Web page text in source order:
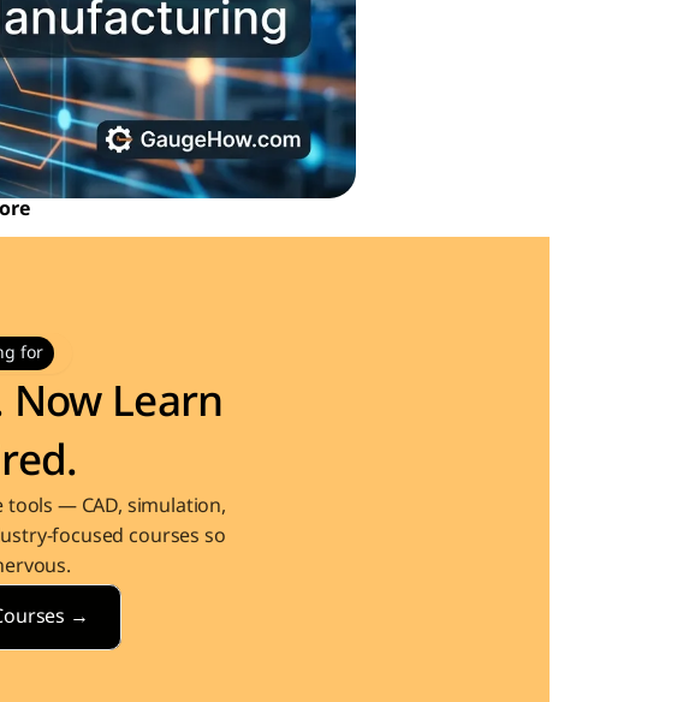
for
Learn
tools — CAD, simulation,
focused courses so
→